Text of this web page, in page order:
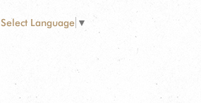
Select Language ▼